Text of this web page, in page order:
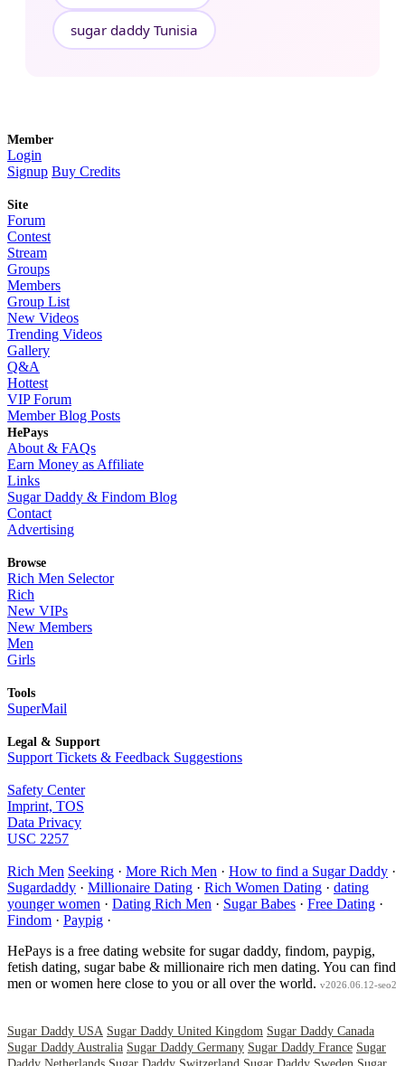
sugar daddy Tunisia
Member
Login
Signup Buy Credits
Site
Forum
Contest
Stream
Groups
Members
Group List
New Videos
Trending Videos
Gallery
Q&A
Hottest
VIP Forum
Member Blog Posts
HePays
About & FAQs
Earn Money as Affiliate
Links
Sugar Daddy & Findom Blog
Contact
Advertising
Browse
Rich Men Selector
Rich
New VIPs
New Members
Men
Girls
Tools
SuperMail
Legal & Support
Support Tickets & Feedback Suggestions
Safety Center
Imprint, TOS
Data Privacy
USC 2257
Rich Men Seeking · More Rich Men · How to find a Sugar Daddy ·
Sugardaddy · Millionaire Dating · Rich Women Dating · dating
younger women · Dating Rich Men · Sugar Babes · Free Dating ·
Findom · Paypig ·
HePays is a free dating website for sugar daddy, findom, paypig,
fetish dating, sugar babe & millionaire rich men dating. You can find
men or women here close to you or all over the world. v2026.06.12-seo2
Sugar Daddy USA Sugar Daddy United Kingdom Sugar Daddy Canada
Sugar Daddy Australia Sugar Daddy Germany Sugar Daddy France Sugar